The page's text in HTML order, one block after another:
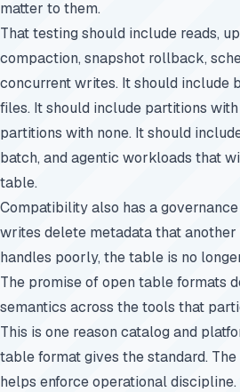
matter to them.
That testing should include reads,
compaction, snapshot rollback,
concurrent writes. It should include
files. It should include partitions
partitions with none. It should
batch, and agentic workloads that
table.
Compatibility also has a
writes delete metadata that another
handles poorly, the table is no
The promise of open table formats
semantics across the tools that
This is one reason catalog and
table format gives the standard.
helps enforce operational discipline.